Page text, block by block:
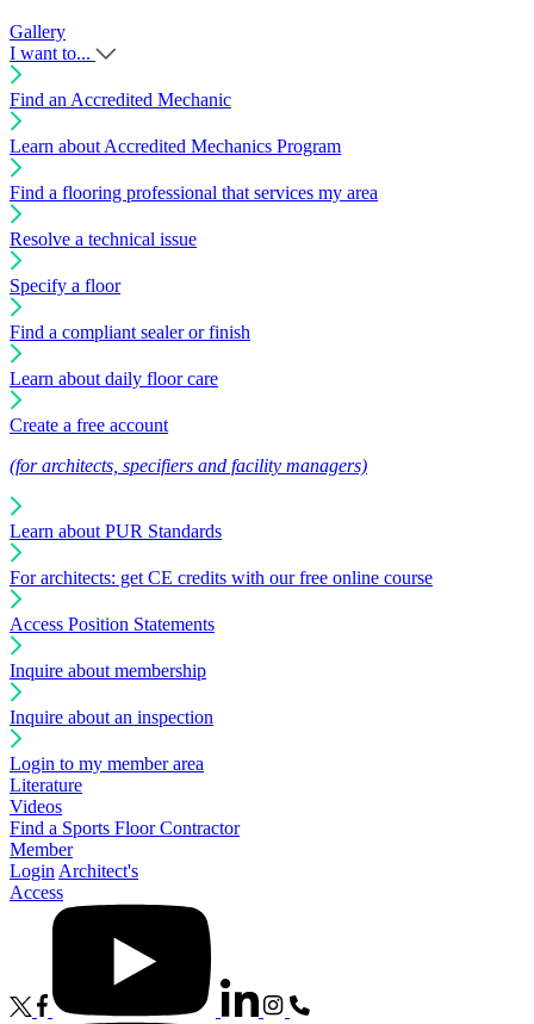
Gallery
I want to...
Find an Accredited Mechanic
Learn about Accredited Mechanics Program
Find a flooring professional that services my area
Resolve a technical issue
Specify a floor
Find a compliant sealer or finish
Learn about daily floor care
Create a free account
(for architects, specifiers and facility managers)
Learn about PUR Standards
For architects: get CE credits with our free online course
Access Position Statements
Inquire about membership
Inquire about an inspection
Login to my member area
Literature
Videos
Find a Sports Floor Contractor
Member
Login Architect's
Access